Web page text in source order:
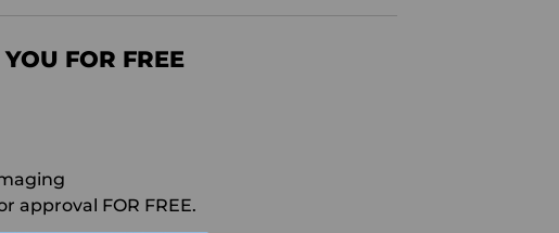
FOR FREE
approval FOR FREE.